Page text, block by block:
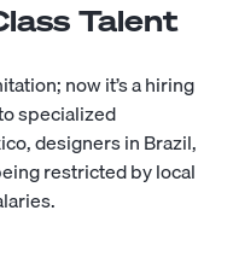
Talent
now it’s a hiring
specialized
designers in Brazil,
restricted by local